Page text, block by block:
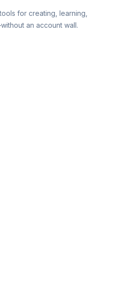
for creating, learning,
an account wall.